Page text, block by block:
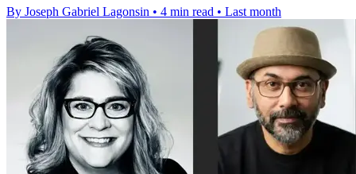
By Joseph Gabriel Lagonsin • 4 min read • Last month